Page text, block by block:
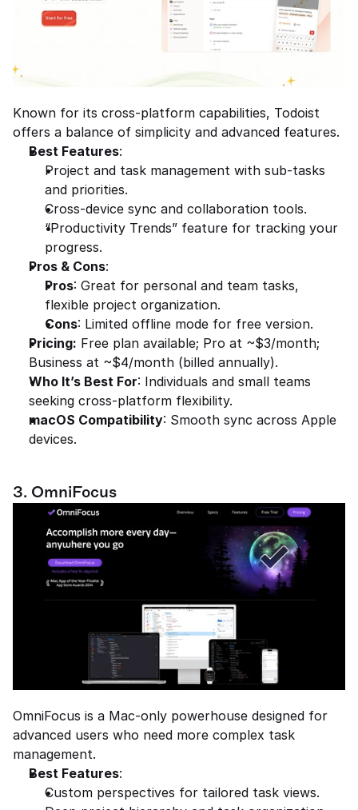
Known for its cross-platform capabilities, Todoist
offers a balance of simplicity and advanced features.
Best Features:
Project and task management with sub-tasks
and priorities.
Cross-device sync and collaboration tools.
“Productivity Trends” feature for tracking your
progress.
Pros & Cons:
Pros: Great for personal and team tasks,
flexible project organization.
Cons: Limited offline mode for free version.
Pricing: Free plan available; Pro at ~$3/month;
Business at ~$4/month (billed annually).
Who It’s Best For: Individuals and small teams
seeking cross-platform flexibility.
macOS Compatibility: Smooth sync across Apple
devices.
3. OmniFocus
OmniFocus is a Mac-only powerhouse designed for
advanced users who need more complex task
management.
Best Features:
Custom perspectives for tailored task views.